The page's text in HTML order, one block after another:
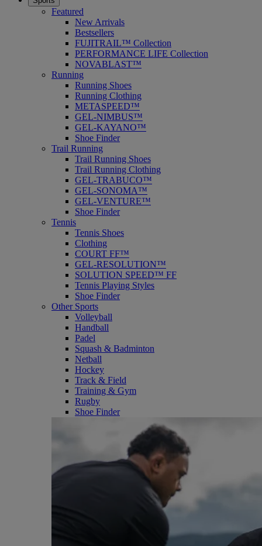
Featured
New Arrivals
Bestsellers
FUJITRAIL™ Collection
PERFORMANCE LIFE Collection
NOVABLAST™
Running
Running Shoes
Running Clothing
METASPEED™
GEL-NIMBUS™
GEL-KAYANO™
Shoe Finder
Trail Running
Trail Running Shoes
Trail Running Clothing
GEL-TRABUCO™
GEL-SONOMA™
GEL-VENTURE™
Shoe Finder
Tennis
Tennis Shoes
Clothing
COURT FF™
GEL-RESOLUTION™
SOLUTION SPEED™ FF
Tennis Playing Styles
Shoe Finder
Other Sports
Volleyball
Handball
Padel
Squash & Badminton
Netball
Hockey
Track & Field
Training & Gym
Rugby
Shoe Finder